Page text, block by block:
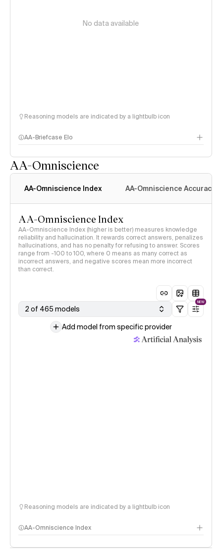
No data available
Reasoning models are indicated by a lightbulb icon
AA-Briefcase Elo
AA-Omniscience
AA-Omniscience Index AA-Omniscience Accuracy
AA-Omniscience Index
AA-Omniscience Index (higher is better) measures knowledge
reliability and hallucination. It rewards correct answers, penalizes
hallucinations, and has no penalty for refusing to answer. Scores
range from -100 to 100, where 0 means as many correct as
incorrect answers, and negative scores mean more incorrect
than correct.
2 of 465 models
NEW
Add model from specific provider
Reasoning models are indicated by a lightbulb icon
AA-Omniscience Index